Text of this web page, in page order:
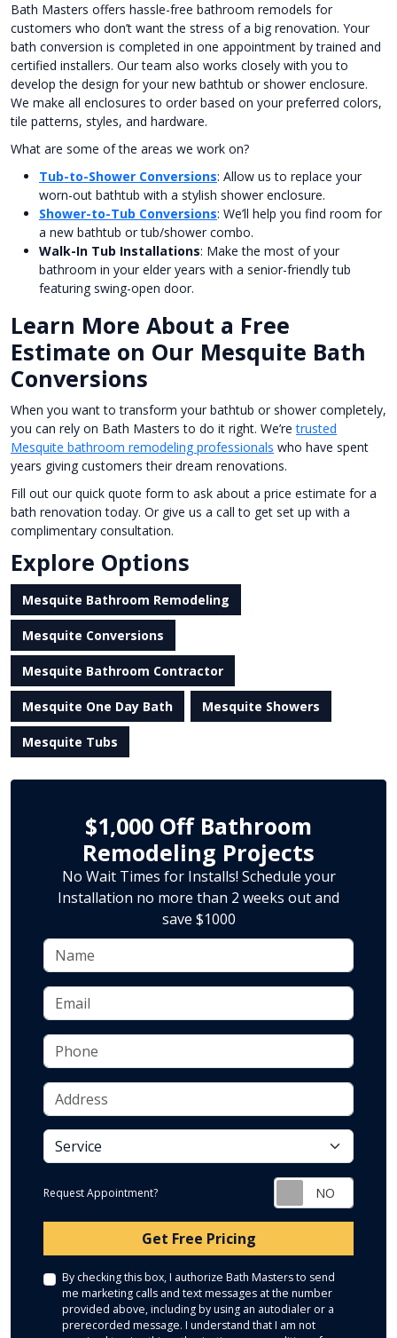
Bath Masters offers hassle-free bathroom remodels for
customers who don’t want the stress of a big renovation. Your
bath conversion is completed in one appointment by trained and
certified installers. Our team also works closely with you to
develop the design for your new bathtub or shower enclosure.
We make all enclosures to order based on your preferred colors,
tile patterns, styles, and hardware.
What are some of the areas we work on?
Tub-to-Shower Conversions: Allow us to replace your
worn-out bathtub with a stylish shower enclosure.
Shower-to-Tub Conversions: We’ll help you find room for
a new bathtub or tub/shower combo.
Walk-In Tub Installations: Make the most of your
bathroom in your elder years with a senior-friendly tub
featuring swing-open door.
Learn More About a Free
Estimate on Our Mesquite Bath
Conversions
When you want to transform your bathtub or shower completely,
you can rely on Bath Masters to do it right. We’retrusted
Mesquite bathroom remodeling professionals who have spent
years giving customers their dream renovations.
Fill out our quick quote form to ask about a price estimate for a
bath renovation today. Or give us a call to get set up with a
complimentary consultation.
Explore Options
Mesquite Bathroom Remodeling
Mesquite Conversions
Mesquite Bathroom Contractor
Mesquite One Day Bath Mesquite Showers
Mesquite Tubs
$1,000 Off Bathroom
Remodeling Projects
No Wait Times for Installs! Schedule your
Installation no more than 2 weeks out and
save $1000
Name
Email
Phone
Address
service
Request Appointment?
Get Free Pricing
By checking this box, I authorize Bath Masters to send
me marketing calls and text messages at the number
provided above, including by using an autodialer or a
prerecorded message. I understand that I am not